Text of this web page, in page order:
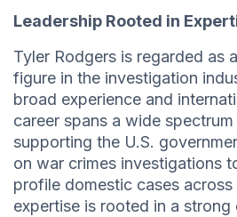
Leadership Rooted in
Tyler Rodgers is regarded as
figure in the investigation
broad experience and
career spans a wide
supporting the U.S.
on war crimes investigations
profile domestic cases
expertise is rooted in a strong